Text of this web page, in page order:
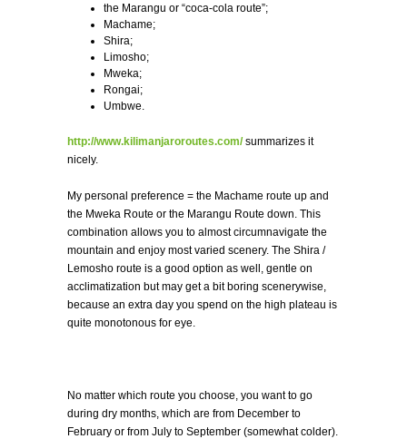
the Marangu or “coca-cola route”;
Machame;
Shira;
Limosho;
Mweka;
Rongai;
Umbwe.
http://www.kilimanjaroroutes.com/ summarizes it
nicely.
My personal preference = the Machame route up and
the Mweka Route or the Marangu Route down. This
combination allows you to almost circumnavigate the
mountain and enjoy most varied scenery. The Shira /
Lemosho route is a good option as well, gentle on
acclimatization but may get a bit boring scenerywise,
because an extra day you spend on the high plateau is
quite monotonous for eye.
No matter which route you choose, you want to go
during dry months, which are from December to
February or from July to September (somewhat colder).